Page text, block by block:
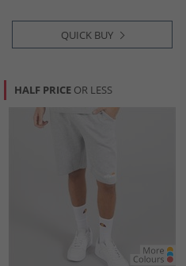
QUICK BUY
HALF PRICE OR LESS